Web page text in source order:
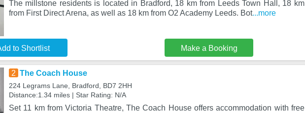
The millstone residents is located in Bradford, 18 km from Leeds Town Hall, 18 km
from First Direct Arena, as well as 18 km from O2 Academy Leeds. Bot...more
to Shortlist Make a Booking
2 The Coach House
224 Legrams Lane, Bradford, BD7 2HH
Distance:1.34 miles | Star Rating: N/A
Set 11 km from Victoria Theatre, The Coach House offers accommodation with free